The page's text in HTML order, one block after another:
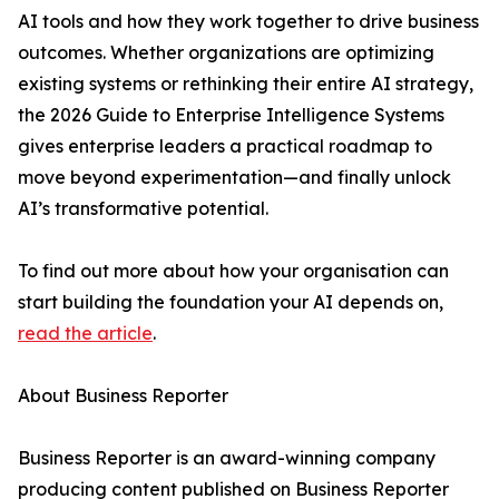
AI tools and how they work together to drive business
outcomes. Whether organizations are optimizing
existing systems or rethinking their entire AI strategy,
the 2026 Guide to Enterprise Intelligence Systems
gives enterprise leaders a practical roadmap to
move beyond experimentation—and finally unlock
AI’s transformative potential.
To find out more about how your organisation can
start building the foundation your AI depends on,
read the article.
About Business Reporter
Business Reporter is an award-winning company
producing content published on Business Reporter